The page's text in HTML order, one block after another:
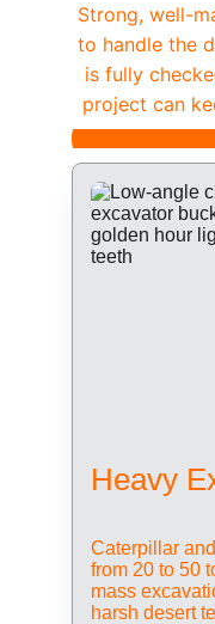
Strong, well-
to handle the
is fully
project can
Heavy
Caterpillar
from 20 to 50
mass
harsh desert